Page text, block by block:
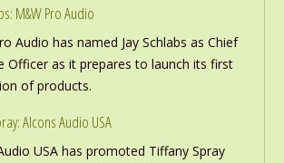
M&W Pro Audio
Audio has named Jay Schlabs as Chief
Officer as it prepares to launch its first
of products.
Alcons Audio USA
USA has promoted Tiffany Spray